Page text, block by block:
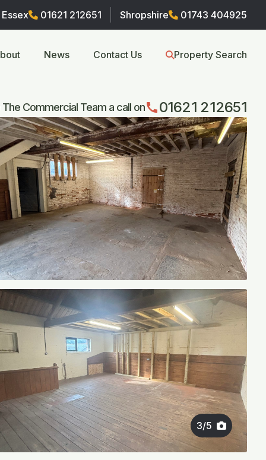
Essex 01621 212651 Shropshire 01743 404925
News Contact Us Property Search
The Commercial Team a call oncall01621 212651
3/5